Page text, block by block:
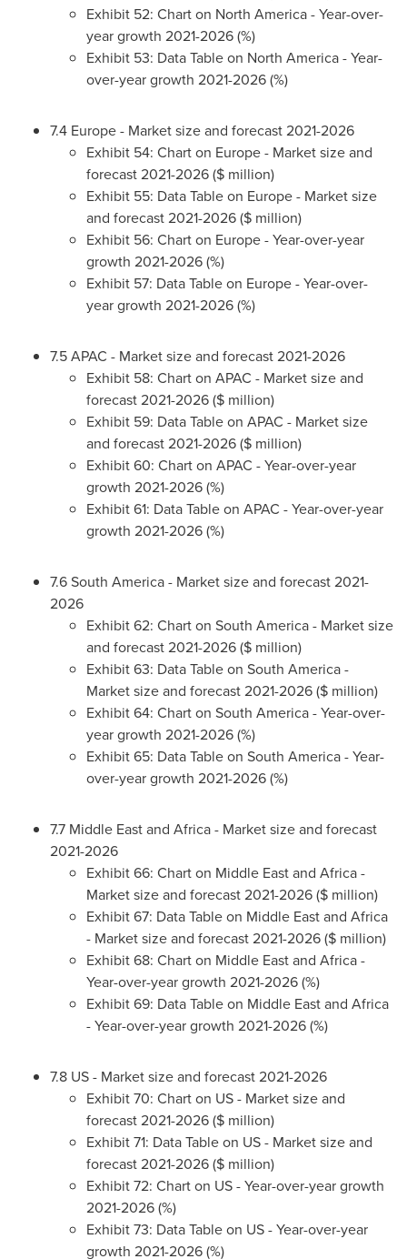
Exhibit 52: Chart on North America- Year-over-
year growth 2021-2026 (%)
Exhibit 53: Data Table on North America- Year-
over-year growth 2021-2026 (%)
7.4 Europe- Market size and forecast 2021-2026
Exhibit 54: Chart on Europe- Market size and
forecast 2021-2026 ($ million)
Exhibit 55: Data Table on Europe- Market size
and forecast 2021-2026 ($ million)
Exhibit 56: Chart on Europe- Year-over-year
growth 2021-2026 (%)
Exhibit 57: Data Table on Europe- Year-over-
year growth 2021-2026 (%)
7.5 APAC - Market size and forecast 2021-2026
Exhibit 58: Chart on APAC - Market size and
forecast 2021-2026 ($ million)
Exhibit 59: Data Table on APAC - Market size
and forecast 2021-2026 ($ million)
Exhibit 60: Chart on APAC - Year-over-year
growth 2021-2026 (%)
Exhibit 61: Data Table on APAC - Year-over-year
growth 2021-2026 (%)
7.6South America- Market size and forecast 2021-
2026
Exhibit 62: Chart on South America- Market size
and forecast 2021-2026 ($ million)
Exhibit 63: Data Table on South America-
Market size and forecast 2021-2026 ($ million)
Exhibit 64: Chart on South America- Year-over-
year growth 2021-2026 (%)
Exhibit 65: Data Table on South America- Year-
over-year growth 2021-2026 (%)
7.7 Middle Eastand Africa- Market size and forecast
2021-2026
Exhibit 66: Chart on Middle Eastand Africa-
Market size and forecast 2021-2026 ($ million)
Exhibit 67: Data Table on Middle Eastand Africa
- Market size and forecast 2021-2026 ($ million)
Exhibit 68: Chart on Middle Eastand Africa-
Year-over-year growth 2021-2026 (%)
Exhibit 69: Data Table on Middle Eastand Africa
- Year-over-year growth 2021-2026 (%)
7.8 US - Market size and forecast 2021-2026
Exhibit 70: Chart on US - Market size and
forecast 2021-2026 ($ million)
Exhibit 71: Data Table on US - Market size and
forecast 2021-2026 ($ million)
Exhibit 72: Chart on US - Year-over-year growth
2021-2026 (%)
Exhibit 73: Data Table on US - Year-over-year
growth 2021-2026 (%)